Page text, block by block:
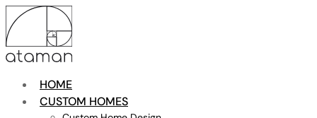
HOME
CUSTOM HOMES